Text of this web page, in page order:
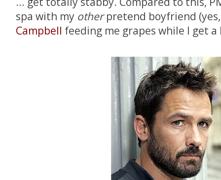
spa with my otherpretend boyfriend
Campbell feeding me grapes while I get